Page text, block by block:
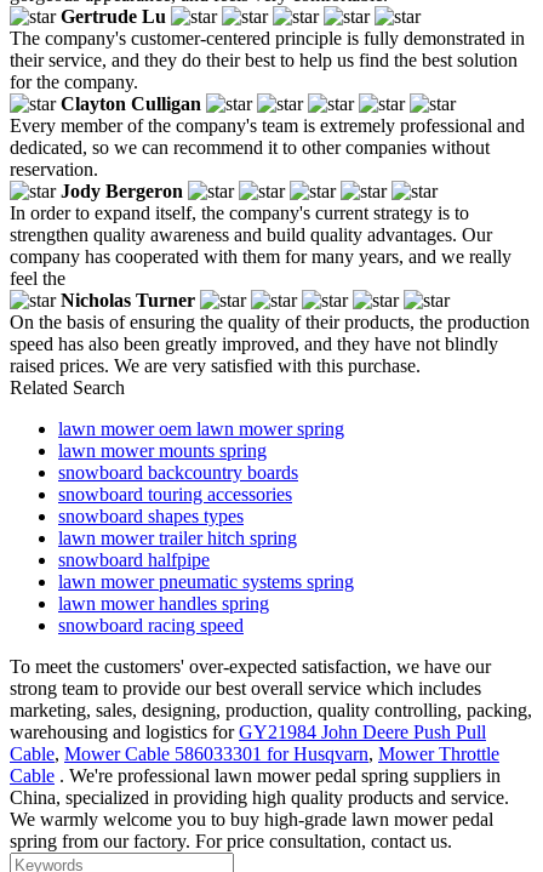
Gertrude Lu
The company's customer-centered principle is fully demonstrated in
their service, and they do their best to help us find the best solution
for the company.
Clayton Culligan
Every member of the company's team is extremely professional and
dedicated, so we can recommend it to other companies without
reservation.
Jody Bergeron
In order to expand itself, the company's current strategy is to
strengthen quality awareness and build quality advantages. Our
company has cooperated with them for many years, and we really
feel the
Nicholas Turner
On the basis of ensuring the quality of their products, the production
speed has also been greatly improved, and they have not blindly
raised prices. We are very satisfied with this purchase.
Related Search
lawn mower oem lawn mower spring
lawn mower mounts spring
snowboard backcountry boards
snowboard touring accessories
snowboard shapes types
lawn mower trailer hitch spring
snowboard halfpipe
lawn mower pneumatic systems spring
lawn mower handles spring
snowboard racing speed
To meet the customers' over-expected satisfaction, we have our
strong team to provide our best overall service which includes
marketing, sales, designing, production, quality controlling, packing,
warehousing and logistics forGY21984 John Deere Push Pull
Cable, Mower Cable 586033301 for Husqvarn, Mower Throttle
Cable . We're professional lawn mower pedal spring suppliers in
China, specialized in providing high quality products and service.
We warmly welcome you to buy high-grade lawn mower pedal
spring from our factory. For price consultation, contact us.